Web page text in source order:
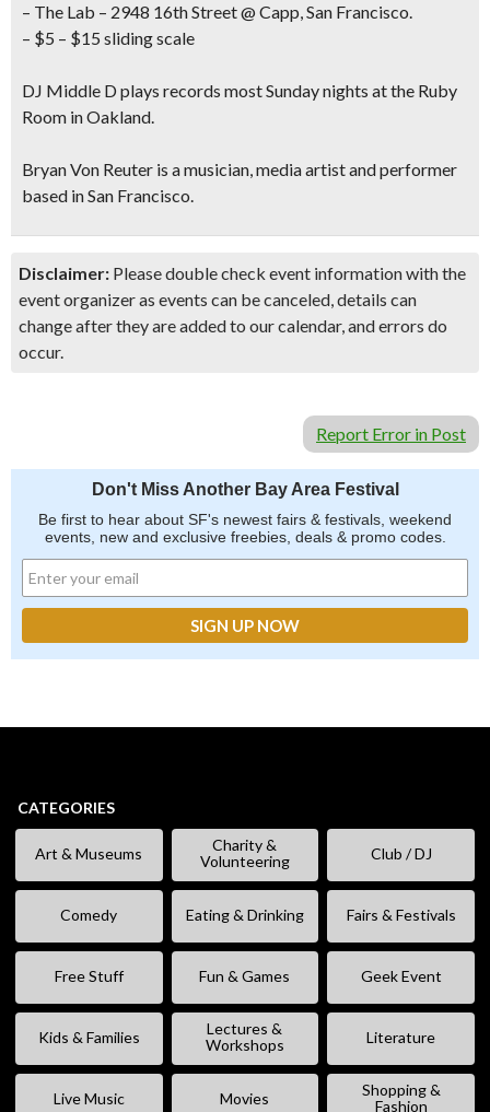
– The Lab – 2948 16th Street @ Capp, San Francisco.
– $5 – $15 sliding scale
DJ Middle D plays records most Sunday nights at the Ruby
Room in Oakland.
Bryan Von Reuter is a musician, media artist and performer
based in San Francisco.
Disclaimer: Please double check event information with the
event organizer as events can be canceled, details can
change after they are added to our calendar, and errors do
occur.
Report Error in Post
Don't Miss Another Bay Area Festival
Be first to hear about SF's newest fairs & festivals, weekend
events, new and exclusive freebies, deals & promo codes.
CATEGORIES
Art & Museums
Charity &
Volunteering
Club / DJ
Comedy Eating & Drinking Fairs & Festivals
Free Stuff Fun & Games Geek Event
Kids & Families
Lectures &
Workshops
Literature
Live Music Movies
Shopping &
Fashion